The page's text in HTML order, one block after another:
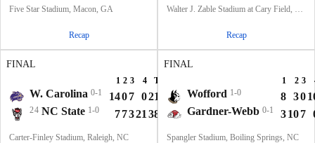
Five Star Stadium, Macon, GA
Recap
Walter J. Zable Stadium at Cary Field, Williamsburg, VA
Recap
FINAL
1 2 3 4 T
W. Carolina 0-1 1407 021
24 NC State 1-0 77321 38
Carter-Finley Stadium, Raleigh, NC
FINAL
1 2 3
Wofford 1-0 8 30
Gardner-Webb 0-1 3107
Spangler Stadium, Boiling Springs, NC